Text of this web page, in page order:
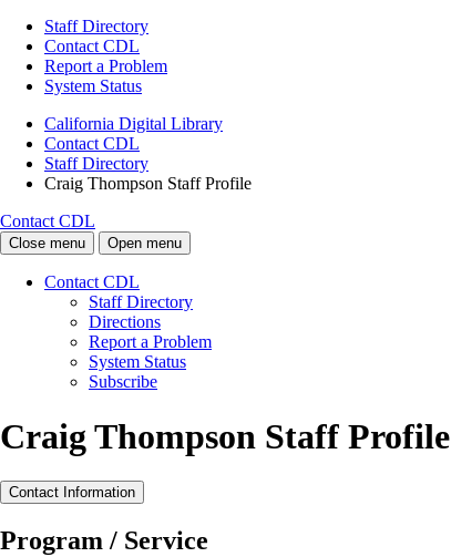
Staff Directory
Contact CDL
Report a Problem
System Status
California Digital Library
Contact CDL
Staff Directory
Craig Thompson Staff Profile
Contact CDL
Close menu Open menu
Contact CDL
Staff Directory
Directions
Report a Problem
System Status
Subscribe
Craig Thompson Staff Profile
Contact Information
Program / Service